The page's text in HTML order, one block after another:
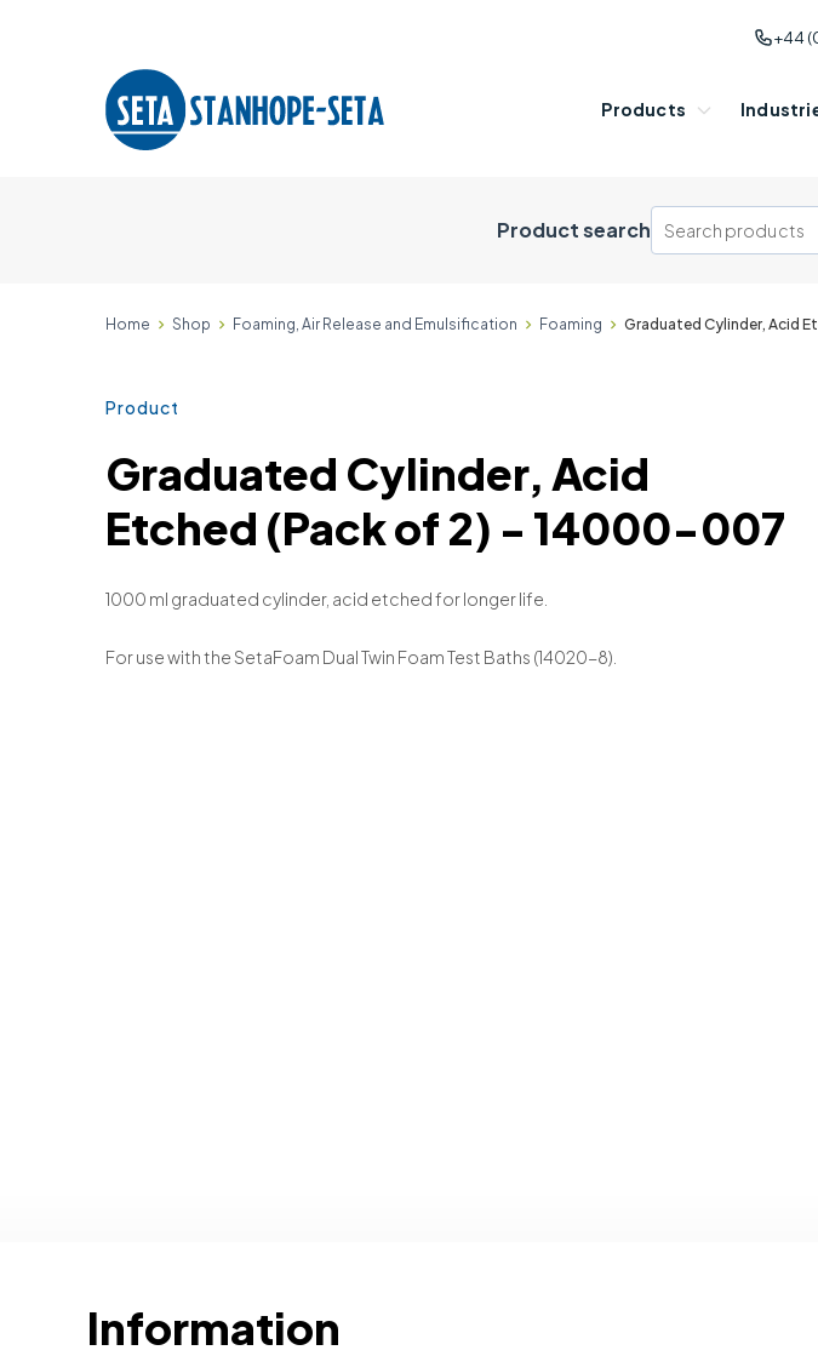
+44
Products
Product search
Home Shop Foaming, Air Release and Emulsification Foaming Graduated Cylinder, Acid
Product
Graduated Cylinder, Acid
Etched (Pack of 2) - 14000-007
1000 ml graduated cylinder, acid etched for longer life.
For use with the SetaFoam Dual Twin Foam Test Baths (14020-8).
Information